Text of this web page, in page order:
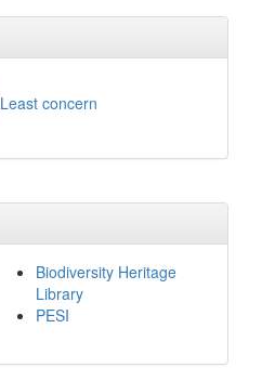
Least concern
Biodiversity Heritage
Library
PESI